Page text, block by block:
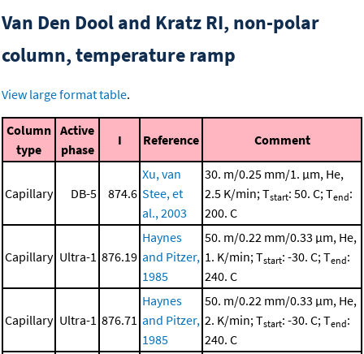
Van Den Dool and Kratz RI, non-polar
column, temperature ramp
View large format table.
Column
type
Active
phase
I Reference Comment
Capillary DB-5 874.6
Xu, van
Stee, et
al., 2003
30. m/0.25 mm/1. μm, He,
2.5 K/min; Tstart: 50. C; Tend:
200. C
Capillary Ultra-1 876.19
Haynes
and Pitzer,
1985
50. m/0.22 mm/0.33 μm, He,
1. K/min; Tstart: -30. C; Tend:
240. C
Capillary Ultra-1 876.71
Haynes
and Pitzer,
1985
50. m/0.22 mm/0.33 μm, He,
2. K/min; Tstart: -30. C; Tend:
240. C